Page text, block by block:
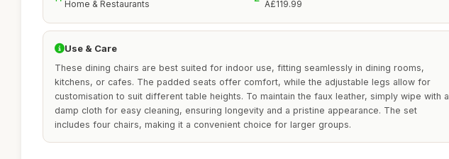
Home & Restaurants Â£119.99
Use & Care
These dining chairs are best suited for indoor use, fitting seamlessly in dining rooms,
kitchens, or cafes. The padded seats offer comfort, while the adjustable legs allow for
customisation to suit different table heights. To maintain the faux leather, simply wipe with a
damp cloth for easy cleaning, ensuring longevity and a pristine appearance. The set
includes four chairs, making it a convenient choice for larger groups.